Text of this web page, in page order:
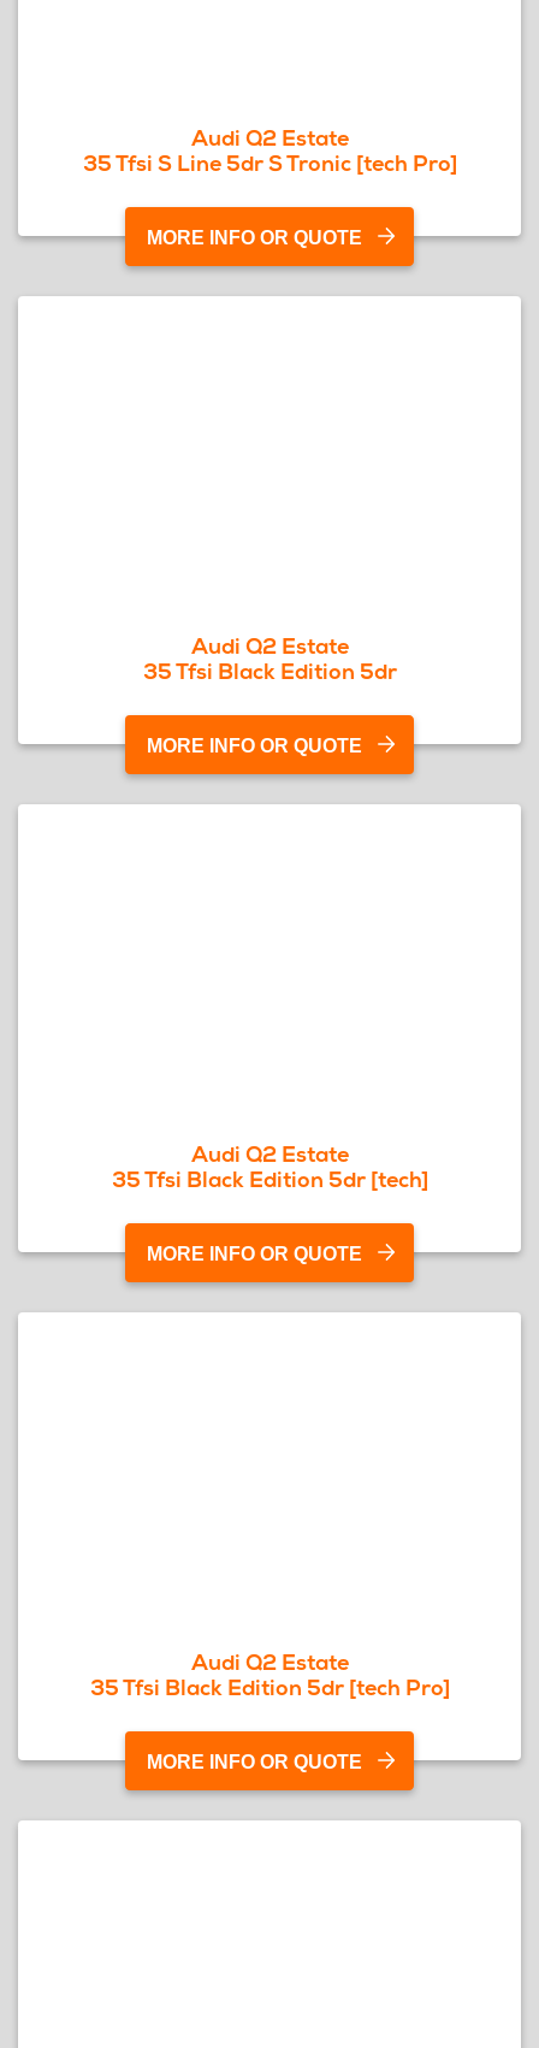
Audi Q2 Estate
35 Tfsi S Line 5dr S Tronic [tech Pro]
MORE INFO OR QUOTE
Audi Q2 Estate
35 Tfsi Black Edition 5dr
MORE INFO OR QUOTE
Audi Q2 Estate
35 Tfsi Black Edition 5dr [tech]
MORE INFO OR QUOTE
Audi Q2 Estate
35 Tfsi Black Edition 5dr [tech Pro]
MORE INFO OR QUOTE